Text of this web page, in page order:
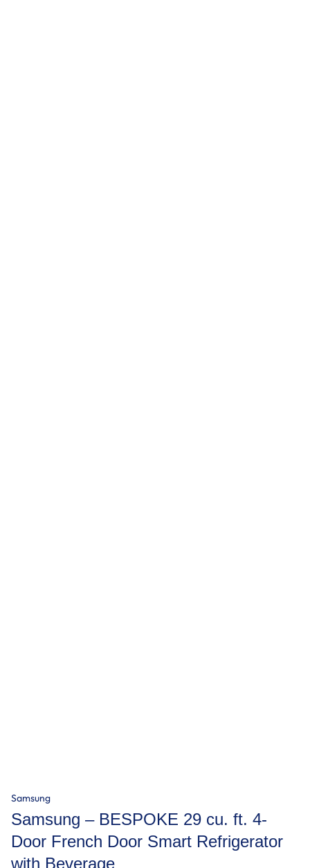
Samsung
Samsung – BESPOKE 29 cu. ft. 4-
Door French Door Smart Refrigerator
with Beverage